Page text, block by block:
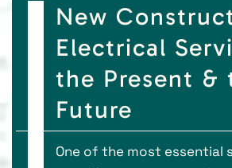
New
Electrical
the Present &
Future
One of the most essential